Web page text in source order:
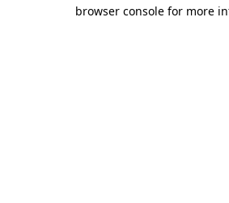
browser console for more